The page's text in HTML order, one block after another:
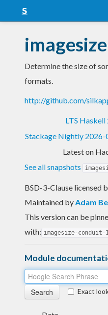
Snapshots
LTS
Determine the size of
formats.
http://github.com/
LTS Haskell
Stackage Nightly 2026-
Latest on
See all snapshots
BSD-3-Clause licensed
Maintained byAdam
This version can be
with: imagesize-conduit-
Module
Exact